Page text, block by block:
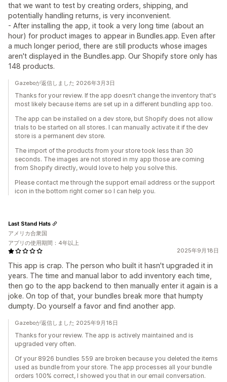
that we want to test by creating orders, shipping, and
potentially handling returns, is very inconvenient.
- After installing the app, it took a very long time (about an
hour) for product images to appear in Bundles.app. Even after
a much longer period, there are still products whose images
aren't displayed in the Bundles.app. Our Shopify store only has
148 products.
Gazeboが返信しました 2026年3月3日
Thanks for your review. If the app doesn't change the inventory that's
most likely because items are set up in a different bundling app too.
The app can be installed on a dev store, but Shopify does not allow
trials to be started on all stores. I can manually activate it if the dev
store is a permanent dev store.
The import of the products from your store took less than 30
seconds. The images are not stored in my app those are coming
from Shopify directly, would love to help you solve this.
Please contact me through the support email address or the support
icon in the bottom right corner so I can help you.
2025年9月18日
This app is crap. The person who built it hasn't upgraded it in
years. The time and manual labor to add inventory each time,
then go to the app backend to then manually enter it again is a
joke. On top of that, your bundles break more that humpty
dumpty. Do yourself a favor and find another app.
Last Stand Hats
アメリカ合衆国
アプリの使用期間：4年以上
Gazeboが返信しました 2025年9月18日
Thanks for your review. The app is actively maintained and is
upgraded very often.
Of your 8926 bundles 559 are broken because you deleted the items
used as bundle from your store. The app processes all your bundle
orders 100% correct, I showed you that in our email conversation.